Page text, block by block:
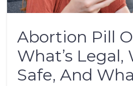
Abortion Pill
What’s Legal,
Safe, And